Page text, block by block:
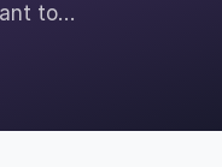
to…